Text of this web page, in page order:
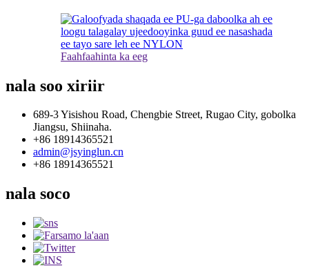
Faahfaahinta ka eeg
nala soo xiriir
689-3 Yisishou Road, Chengbie Street, Rugao City, gobolka
Jiangsu, Shiinaha.
+86 18914365521
admin@jsyinglun.cn
+86 18914365521
nala soco